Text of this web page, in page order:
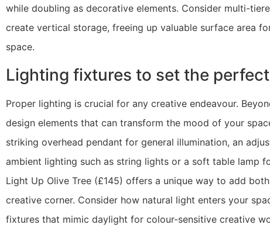
while doubling as decorative elements. Consider multi-
create vertical storage, freeing up valuable surface area
space.
Lighting fixtures to set the
Proper lighting is crucial for any creative endeavour.
design elements that can transform the mood of your
striking overhead pendant for general illumination, an
ambient lighting such as string lights or a soft table lamp
Light Up Olive Tree (£145) offers a unique way to add
creative corner. Consider how natural light enters your
fixtures that mimic daylight for colour-sensitive creative